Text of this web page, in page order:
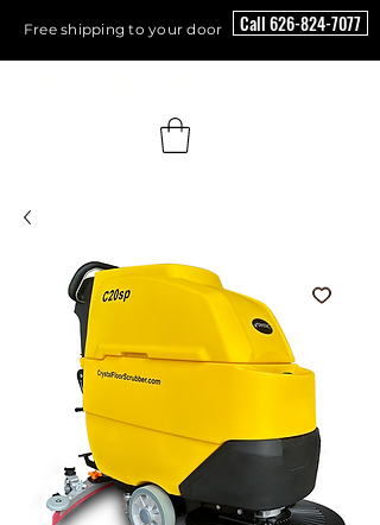
Free shipping to your door Call 626-824-7077